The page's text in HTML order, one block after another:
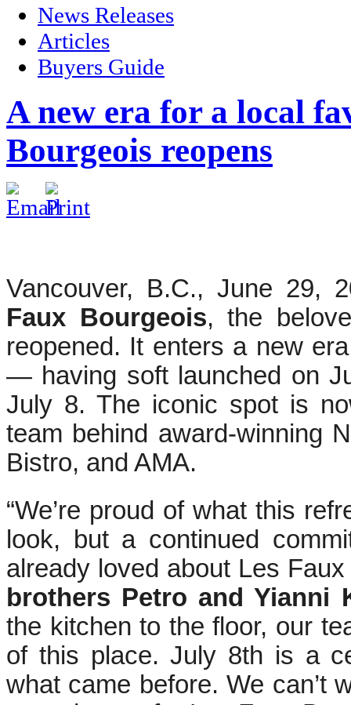
News Releases
Articles
Buyers Guide
A new era for a local
Bourgeois reopens
Vancouver, B.C., June 29,
Faux Bourgeois, the
reopened. It enters a new
— having soft launched on
July 8. The iconic spot is
team behind award-winning
Bistro, and AMA.
“We’re proud of what this
look, but a continued
already loved about Les
brothers Petro and Yianni
the kitchen to the floor, our
of this place. July 8th is a
what came before. We can’t